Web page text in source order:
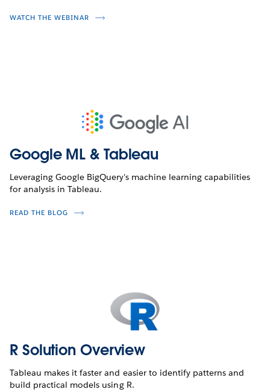
WATCH THE WEBINAR
Google ML & Tableau
Leveraging Google BigQuery's machine learning capabilities
for analysis in Tableau.
READ THE BLOG
R Solution Overview
Tableau makes it faster and easier to identify patterns and
build practical models using R.